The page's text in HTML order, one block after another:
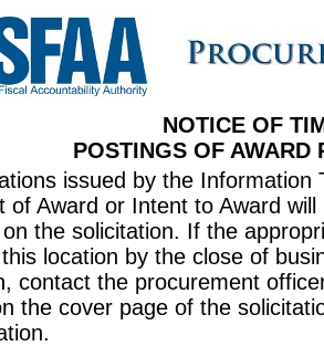
NOTICE OF
POSTINGS OF AWARD
issued by the
of Award or Intent to Award
the solicitation. If the
location by the close of
contact the procurement
the cover page of the